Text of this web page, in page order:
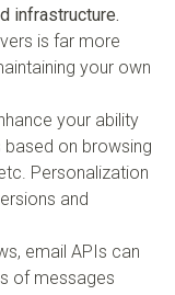
infrastructure.
is far more
your own
your ability
on browsing
Personalization
and
email APIs can
of messages